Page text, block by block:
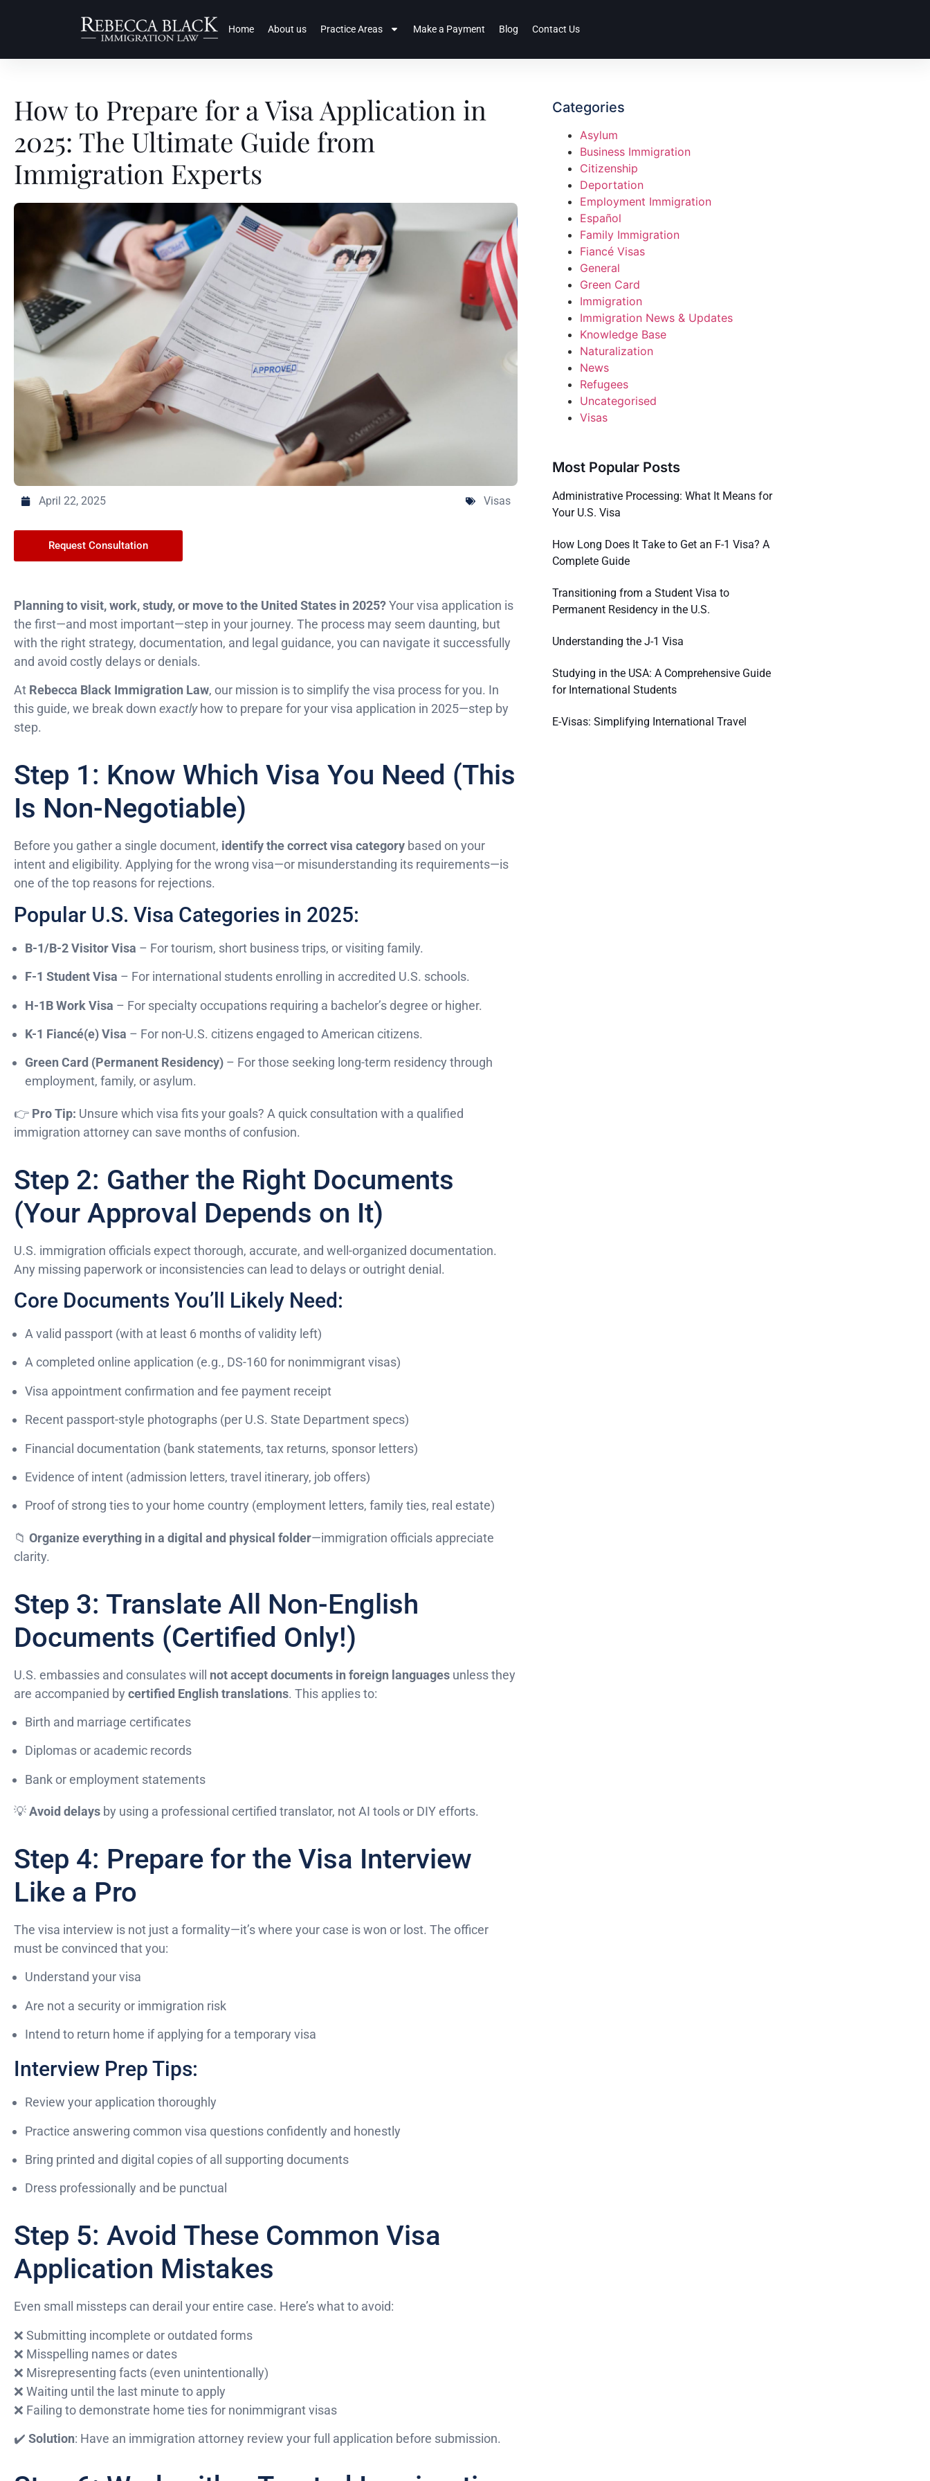
Home About us Practice Areas Make a Payment Blog Contact Us
How to Prepare for a Visa Application in
2025: The Ultimate Guide from
Immigration Experts
April 22, 2025 Visas
Request Consultation
Planning to visit, work, study, or move to the United States in 2025?Your visa application is
the first—and most important—step in your journey. The process may seem daunting, but
with the right strategy, documentation, and legal guidance, you can navigate it successfully
and avoid costly delays or denials.
At Rebecca Black Immigration Law, our mission is to simplify the visa process for you. In
this guide, we break down exactlyhow to prepare for your visa application in 2025—step by
step.
Step 1: Know Which Visa You Need (This
Is Non-Negotiable)
Before you gather a single document, identify the correct visa category based on your
intent and eligibility. Applying for the wrong visa—or misunderstanding its requirements—is
one of the top reasons for rejections.
Popular U.S. Visa Categories in 2025:
B-1/B-2 Visitor Visa – For tourism, short business trips, or visiting family.
F-1 Student Visa – For international students enrolling in accredited U.S. schools.
H-1B Work Visa – For specialty occupations requiring a bachelor’s degree or higher.
K-1 Fiancé(e) Visa – For non-U.S. citizens engaged to American citizens.
Green Card (Permanent Residency) – For those seeking long-term residency through
employment, family, or asylum.
👉 Pro Tip: Unsure which visa fits your goals? A quick consultation with a qualified
immigration attorney can save months of confusion.
Step 2: Gather the Right Documents
(Your Approval Depends on It)
U.S. immigration officials expect thorough, accurate, and well-organized documentation.
Any missing paperwork or inconsistencies can lead to delays or outright denial.
Core Documents You’ll Likely Need:
A valid passport (with at least 6 months of validity left)
A completed online application (e.g., DS-160 for nonimmigrant visas)
Visa appointment confirmation and fee payment receipt
Recent passport-style photographs (per U.S. State Department specs)
Financial documentation (bank statements, tax returns, sponsor letters)
Evidence of intent (admission letters, travel itinerary, job offers)
Proof of strong ties to your home country (employment letters, family ties, real estate)
📁 Organize everything in a digital and physical folder—immigration officials appreciate
clarity.
Step 3: Translate All Non-English
Documents (Certified Only!)
U.S. embassies and consulates will not accept documents in foreign languages unless they
are accompanied by certified English translations. This applies to:
Birth and marriage certificates
Diplomas or academic records
Bank or employment statements
💡Avoid delays by using a professional certified translator, not AI tools or DIY efforts.
Step 4: Prepare for the Visa Interview
Like a Pro
The visa interview is not just a formality—it’s where your case is won or lost. The officer
must be convinced that you:
Understand your visa
Are not a security or immigration risk
Intend to return home if applying for a temporary visa
Interview Prep Tips:
Review your application thoroughly
Practice answering common visa questions confidently and honestly
Bring printed and digital copies of all supporting documents
Dress professionally and be punctual
Step 5: Avoid These Common Visa
Application Mistakes
Even small missteps can derail your entire case. Here’s what to avoid:
❌ Submitting incomplete or outdated forms
❌ Misspelling names or dates
❌ Misrepresenting facts (even unintentionally)
❌ Waiting until the last minute to apply
❌ Failing to demonstrate home ties for nonimmigrant visas
✔️ Solution: Have an immigration attorney review your full application before submission.
Categories
Asylum
Business Immigration
Citizenship
Deportation
Employment Immigration
Español
Family Immigration
Fiancé Visas
General
Green Card
Immigration
Immigration News & Updates
Knowledge Base
Naturalization
News
Refugees
Uncategorised
Visas
Most Popular Posts
Administrative Processing: What It Means for
Your U.S. Visa
How Long Does It Take to Get an F-1 Visa? A
Complete Guide
Transitioning from a Student Visa to
Permanent Residency in the U.S.
Understanding the J-1 Visa
Studying in the USA: A Comprehensive Guide
for International Students
E-Visas: Simplifying International Travel